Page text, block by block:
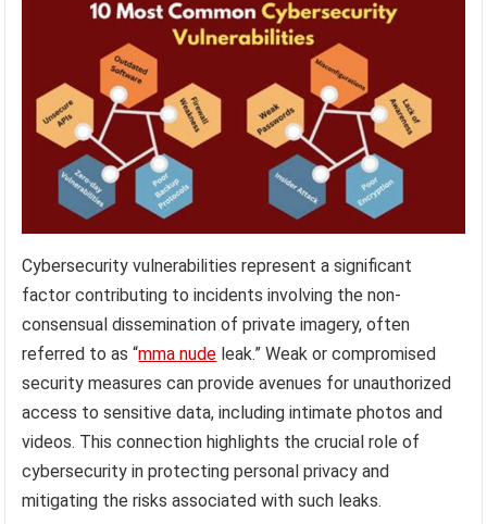
Cybersecurity vulnerabilities represent a significant
factor contributing to incidents involving the non-
consensual dissemination of private imagery, often
referred to as “mma nude leak.” Weak or compromised
security measures can provide avenues for unauthorized
access to sensitive data, including intimate photos and
videos. This connection highlights the crucial role of
cybersecurity in protecting personal privacy and
mitigating the risks associated with such leaks.